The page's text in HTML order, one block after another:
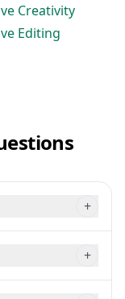
Creativity
Editing
+
+